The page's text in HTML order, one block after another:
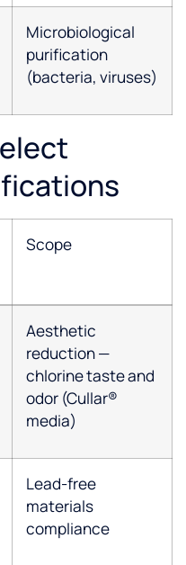
Microbiological
purification
(bacteria, viruses)
Scope
Aesthetic
reduction —
chlorine taste and
odor (Cullar®
media)
Lead-free
materials
compliance